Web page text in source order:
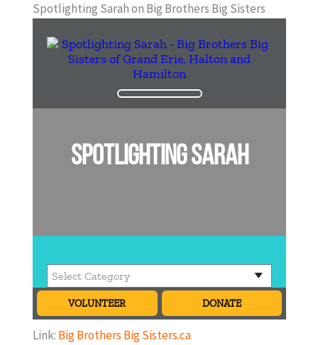
Spotlighting Sarah on Big Brothers Big Sisters
Link: Big Brothers Big Sisters.ca